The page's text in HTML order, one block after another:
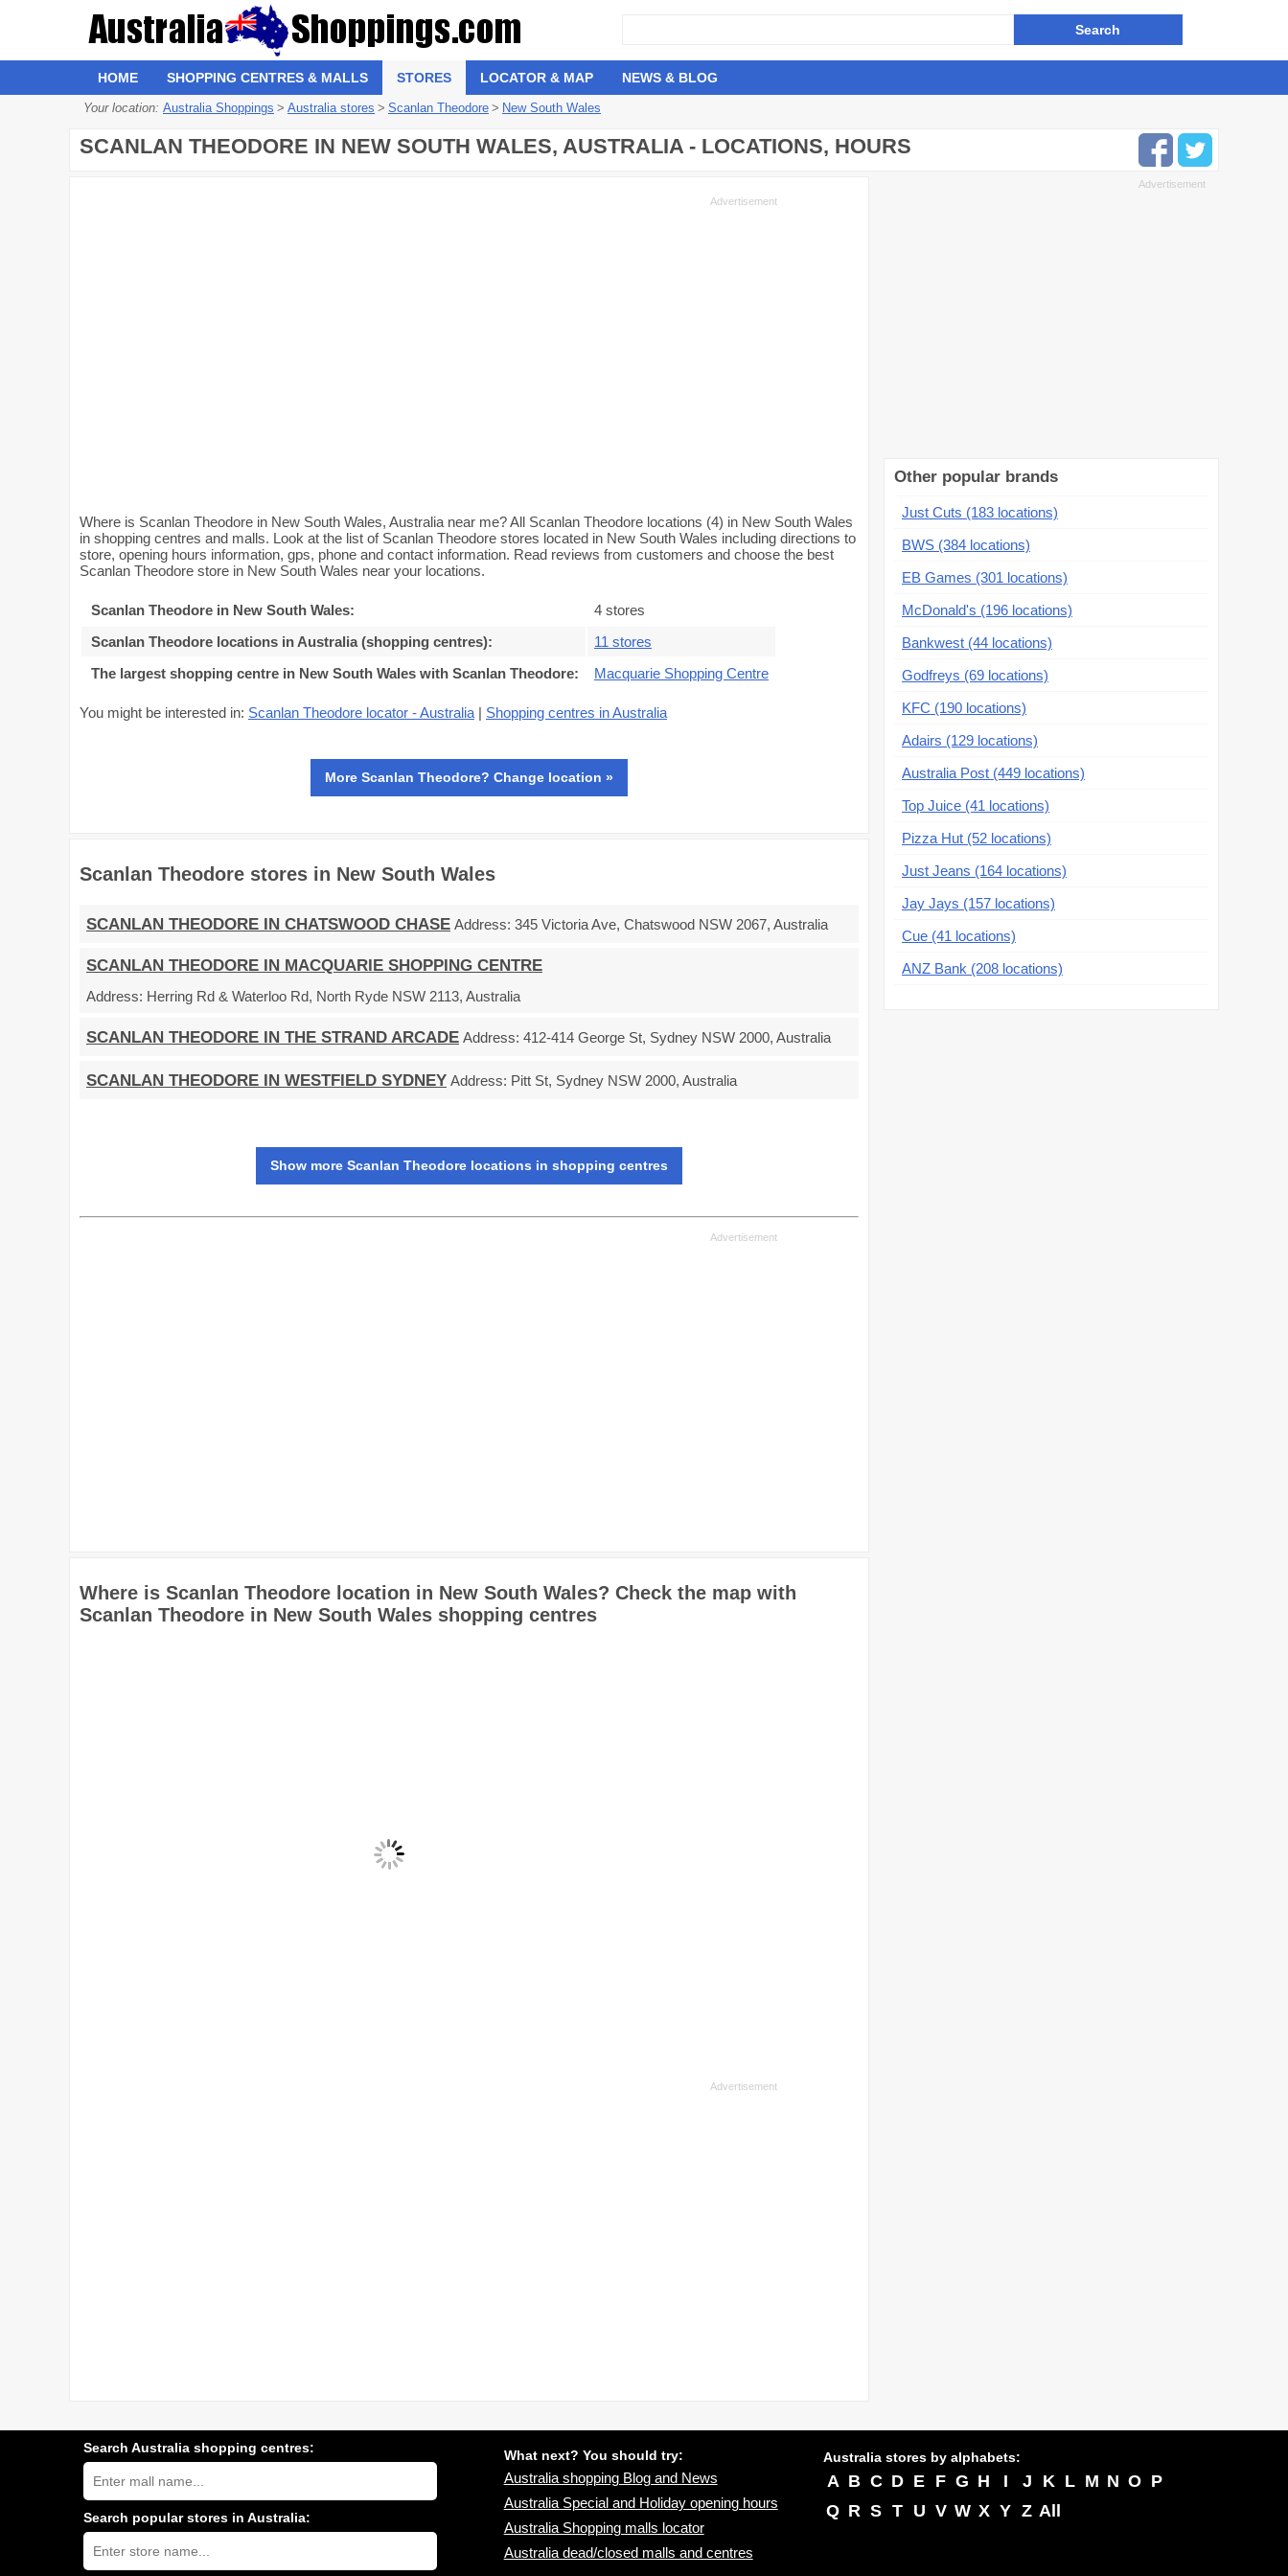
HOME SHOPPING CENTRES & MALLS STORES LOCATOR & MAP NEWS & BLOG
Your location: Australia Shoppings > Australia stores > Scanlan Theodore > New South Wales
SCANLAN THEODORE IN NEW SOUTH WALES, AUSTRALIA - LOCATIONS, HOURS
Where is Scanlan Theodore in New South Wales, Australia near me? All Scanlan Theodore locations (4) in New South Wales
in shopping centres and malls. Look at the list of Scanlan Theodore stores located in New South Wales including directions to
store, opening hours information, gps, phone and contact information. Read reviews from customers and choose the best
Scanlan Theodore store in New South Wales near your locations.
Scanlan Theodore in New South Wales:
4 stores
Scanlan Theodore locations in Australia (shopping centres):
11 stores
The largest shopping centre in New South Wales with Scanlan Theodore: Macquarie Shopping Centre
You might be interested in: Scanlan Theodore locator - Australia | Shopping centres in Australia
More Scanlan Theodore? Change location »
Scanlan Theodore stores in New South Wales
SCANLAN THEODORE IN CHATSWOOD CHASE Address: 345 Victoria Ave, Chatswood NSW 2067, Australia
SCANLAN THEODORE IN MACQUARIE SHOPPING CENTRE
Address: Herring Rd & Waterloo Rd, North Ryde NSW 2113, Australia
SCANLAN THEODORE IN THE STRAND ARCADE Address: 412-414 George St, Sydney NSW 2000, Australia
SCANLAN THEODORE IN WESTFIELD SYDNEY Address: Pitt St, Sydney NSW 2000, Australia
Show more Scanlan Theodore locations in shopping centres
Where is Scanlan Theodore location in New South Wales? Check the map with
Scanlan Theodore in New South Wales shopping centres
Other popular brands
Just Cuts (183 locations)
BWS (384 locations)
EB Games (301 locations)
McDonald's (196 locations)
Bankwest (44 locations)
Godfreys (69 locations)
KFC (190 locations)
Adairs (129 locations)
Australia Post (449 locations)
Top Juice (41 locations)
Pizza Hut (52 locations)
Just Jeans (164 locations)
Jay Jays (157 locations)
Cue (41 locations)
ANZ Bank (208 locations)
Search Australia shopping centres:
Search
Australia
shopping
centres
near
you:
Search popular stores in Australia:
Type
store
name:
What next? You should try:
Australia shopping Blog and News
Australia Special and Holiday opening hours
Australia Shopping malls locator
Australia dead/closed malls and centres
Australia stores by alphabets:
A B C D E F G H I J K L M N O P
Q R S T U V W X Y Z All